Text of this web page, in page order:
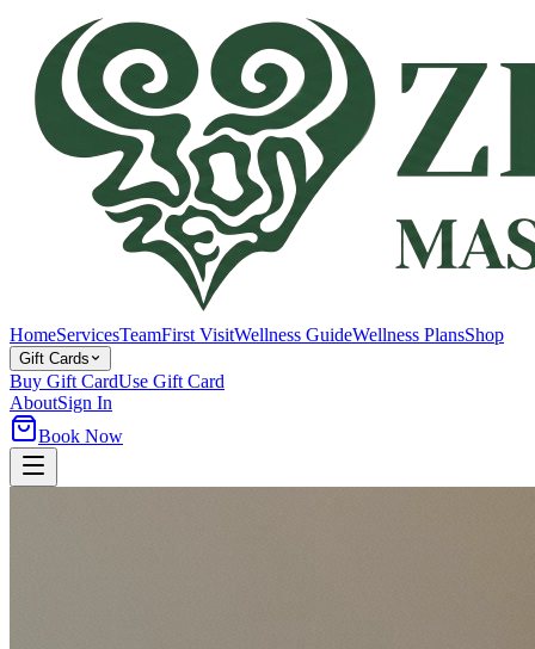
HomeServicesTeamFirst VisitWellness GuideWellness PlansShop
Gift Cards
Buy Gift CardUse Gift Card
AboutSign In
Book Now